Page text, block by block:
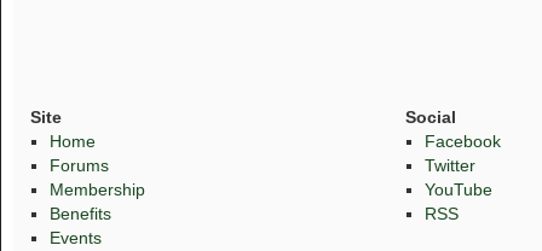
Site
Home
Forums
Membership
Benefits
Events
Social
Facebook
Twitter
YouTube
RSS